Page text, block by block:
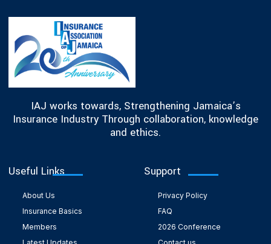
IAJ works towards, Strengthening Jamaica’s
Insurance Industry Through collaboration, knowledge
and ethics.
Useful Links
About Us
Insurance Basics
Members
Support
Privacy Policy
FAQ
2026 Conference